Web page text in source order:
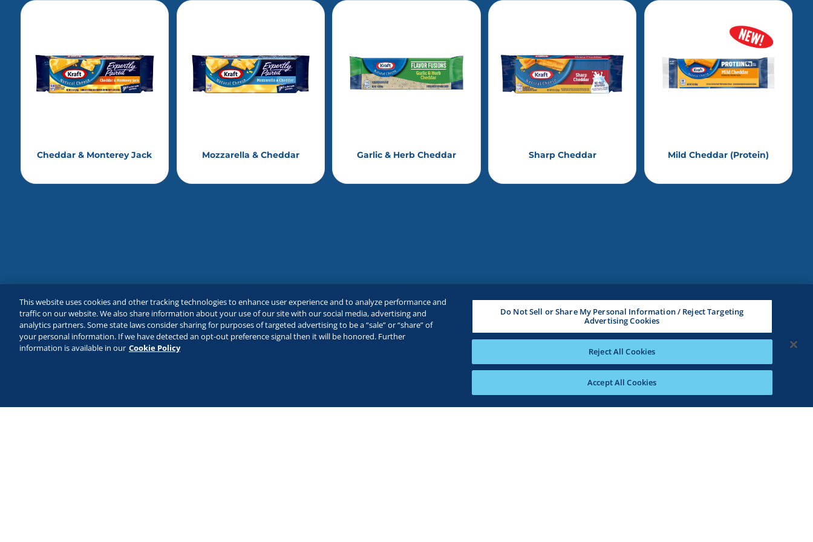
Cheddar & Monterey Jack Mozzarella & Cheddar Garlic & Herb Cheddar Sharp Cheddar Mild Cheddar (Protein)
This website uses cookies and other tracking technologies to enhance user experience and to analyze performance and
traffic on our website. We also share information about your use of our site with our social media, advertising and
analytics partners. Some state laws consider sharing for purposes of targeted advertising to be a “sale” or “share” of
your personal information. If we have detected an opt-out preference signal then it will be honored. Further
information is available in our Cookie Policy
Do Not Sell or Share My Personal Information / Reject Targeting
Advertising Cookies
Reject All Cookies
Accept All Cookies